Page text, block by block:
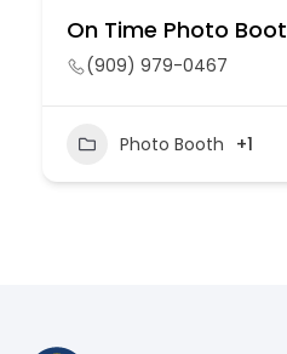
On Time Photo
(909) 979-0467
Photo Booth +1